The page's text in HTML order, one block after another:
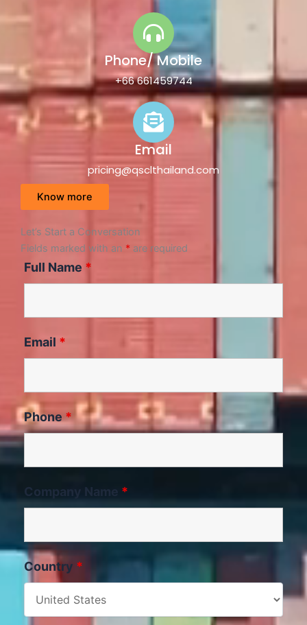
Phone/ Mobile
+66 661459744
Email
pricing@qsclthailand.com
Know more
Let’s Start a Conversation
Fields marked with an * are required
Full Name *
Email *
Phone *
Company Name *
Country *